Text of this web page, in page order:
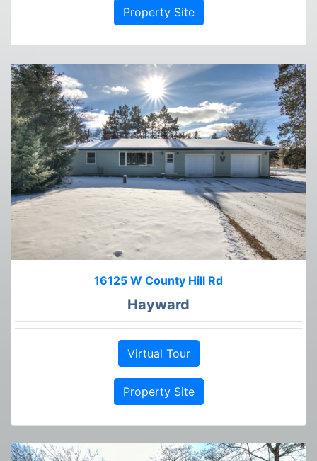
Property Site
16125 W County Hill Rd
Hayward
Virtual Tour
Property Site